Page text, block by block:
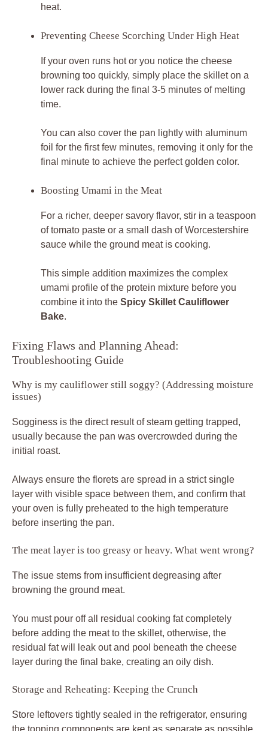
heat.
Preventing Cheese Scorching Under High Heat
If your oven runs hot or you notice the cheese
browning too quickly, simply place the skillet on a
lower rack during the final 3-5 minutes of melting
time.
You can also cover the pan lightly with aluminum
foil for the first few minutes, removing it only for the
final minute to achieve the perfect golden color.
Boosting Umami in the Meat
For a richer, deeper savory flavor, stir in a teaspoon
of tomato paste or a small dash of Worcestershire
sauce while the ground meat is cooking.
This simple addition maximizes the complex
umami profile of the protein mixture before you
combine it into the Spicy Skillet Cauliflower
Bake.
Fixing Flaws and Planning Ahead:
Troubleshooting Guide
Why is my cauliflower still soggy? (Addressing moisture
issues)
Sogginess is the direct result of steam getting trapped,
usually because the pan was overcrowded during the
initial roast.
Always ensure the florets are spread in a strict single
layer with visible space between them, and confirm that
your oven is fully preheated to the high temperature
before inserting the pan.
The meat layer is too greasy or heavy. What went wrong?
The issue stems from insufficient degreasing after
browning the ground meat.
You must pour off all residual cooking fat completely
before adding the meat to the skillet, otherwise, the
residual fat will leak out and pool beneath the cheese
layer during the final bake, creating an oily dish.
Storage and Reheating: Keeping the Crunch
Store leftovers tightly sealed in the refrigerator, ensuring
the topping components are kept as separate as possible